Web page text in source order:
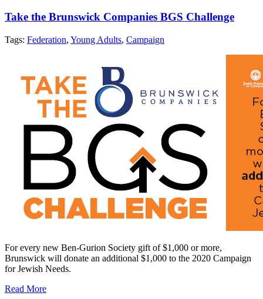
Take the Brunswick Companies BGS Challenge
Tags: Federation, Young Adults, Campaign
For every new Ben-Gurion Society gift of $1,000 or more,
Brunswick will donate an additional $1,000 to the 2020 Campaign
for Jewish Needs.
Read More